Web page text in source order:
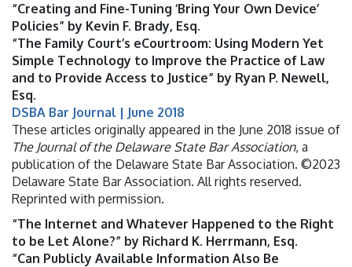
“Creating and Fine-Tuning ‘Bring Your Own Device’
Policies” by Kevin F. Brady, Esq.
“The Family Court’s eCourtroom: Using Modern Yet
Simple Technology to Improve the Practice of Law
and to Provide Access to Justice” by Ryan P. Newell,
Esq.
DSBA Bar Journal | June 2018
These articles originally appeared in the June 2018 issue of
The Journal of the Delaware State Bar Association, a
publication of the Delaware State Bar Association. ©2023
Delaware State Bar Association. All rights reserved.
Reprinted with permission.
“The Internet and Whatever Happened to the Right
to be Let Alone?” by Richard K. Herrmann, Esq.
“Can Publicly Available Information Also Be